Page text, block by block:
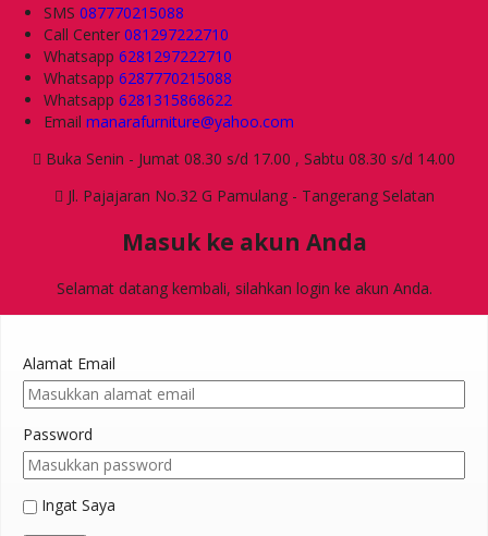
SMS 087770215088
Call Center 081297222710
Whatsapp 6281297222710
Whatsapp 6287770215088
Whatsapp 6281315868622
Email manarafurniture@yahoo.com
Buka Senin - Jumat 08.30 s/d 17.00 , Sabtu 08.30 s/d 14.00
Jl. Pajajaran No.32 G Pamulang - Tangerang Selatan
Masuk ke akun Anda
Selamat datang kembali, silahkan login ke akun Anda.
Alamat Email
Password
Ingat Saya